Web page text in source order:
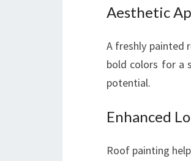
Aesthetic
A freshly painted
bold colors for a
potential.
Enhanced
Roof painting